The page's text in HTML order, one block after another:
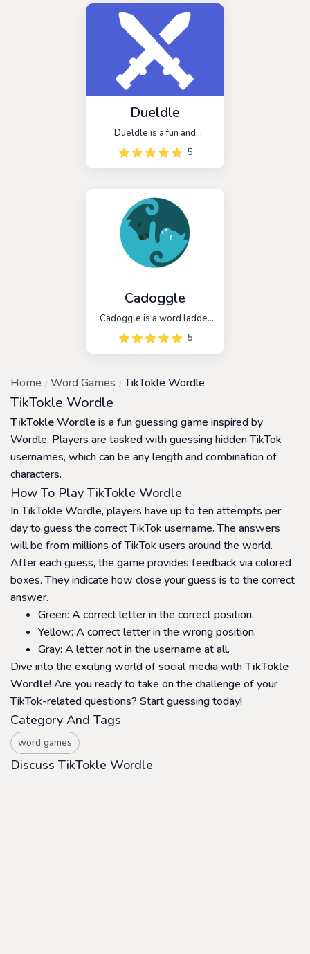
players who love to guess
words and compete with
others for the highest
scores.
Dueldle
Dueldle is a fun and
addictive game that can be
played alone or with
friends. It is similar to the
with a competitive twist. In
Dueldle, players compete
against each other to see
who can guess the word
first.
5
Cadoggle
Cadoggle is a word ladder
game that challenges
players to create a chain of
words by changing one
a fun and challenging game
that helps players improve
their vocabulary and word
recognition skills
5
Home Word Games TikTokle Wordle
TikTokle Wordle
TikTokle Wordleis a fun guessing game inspired by
Wordle. Players are tasked with guessing hidden TikTok
usernames, which can be any length and combination of
characters.
How To Play TikTokle Wordle
In TikTokle Wordle, players have up to ten attempts per
day to guess the correct TikTok username. The answers
will be from millions of TikTok users around the world.
After each guess, the game provides feedback via colored
boxes. They indicate how close your guess is to the correct
answer.
Green: A correct letter in the correct position.
Yellow: A correct letter in the wrong position.
Gray: A letter not in the username at all.
Dive into the exciting world of social media withTikTokle
Wordle! Are you ready to take on the challenge of your
TikTok-related questions? Start guessing today!
Category And Tags
word games
Discuss TikTokle Wordle